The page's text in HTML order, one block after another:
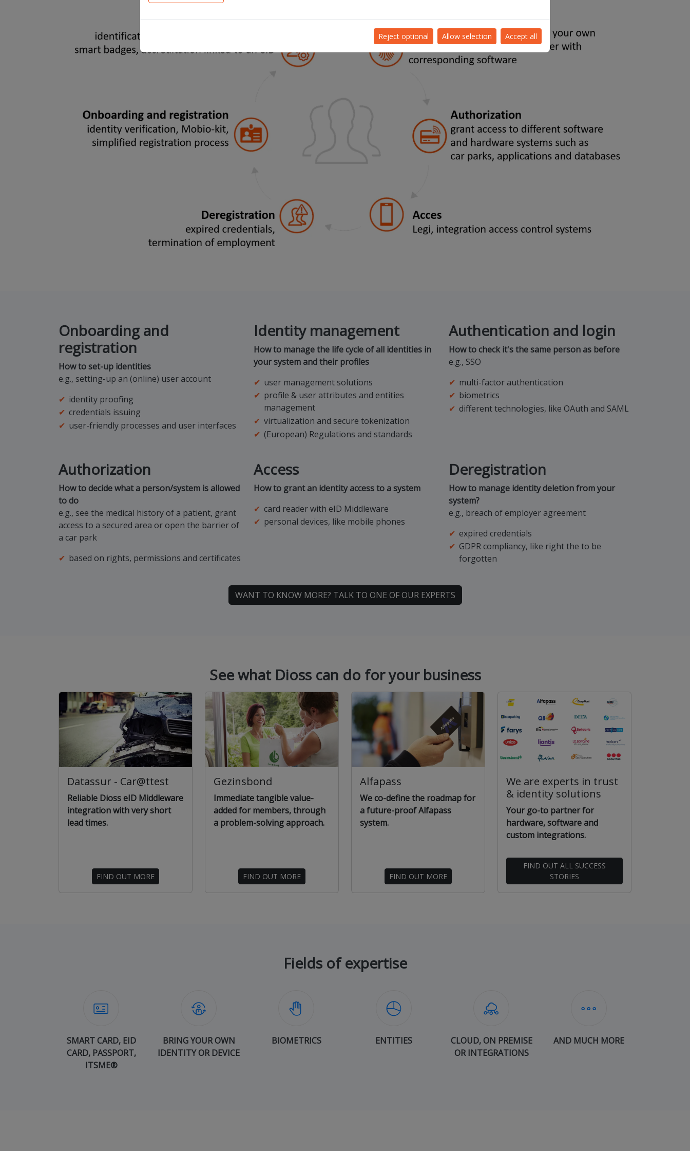
Reject optional Allow selection Accept all
Onboarding and
registration
How to set-up identities
e.g., setting-up an (online) user account
identity proofing
credentials issuing
user-friendly processes and user interfaces
Identity management
How to manage the life cycle of all identities in
your system and their profiles
user management solutions
profile & user attributes and entities
management
virtualization and secure tokenization
(European) Regulations and standards
Authentication and login
How to check it's the same person as before
e.g., SSO
multi-factor authentication
biometrics
different technologies, like OAuth and SAML
Authorization
How to decide what a person/system is allowed
to do
e.g., see the medical history of a patient, grant
access to a secured area or open the barrier of
a car park
based on rights, permissions and certificates
Access
How to grant an identity access to a system
card reader with eID Middleware
personal devices, like mobile phones
Deregistration
How to manage identity deletion from your
system?
e.g., breach of employer agreement
expired credentials
GDPR compliancy, like right the to be
forgotten
WANT TO KNOW MORE? TALK TO ONE OF OUR EXPERTS
See what Dioss can do for your business
Datassur - Car@ttest
Reliable Dioss eID Middleware
integration with very short
lead times.
FIND OUT MORE
Gezinsbond
Immediate tangible value-
added for members, through
a problem-solving approach.
FIND OUT MORE
Alfapass
We co-define the roadmap for
a future-proof Alfapass
system.
FIND OUT MORE
We are experts in trust
& identity solutions
Your go-to partner for
hardware, software and
custom integrations.
FIND OUT ALL SUCCESS
STORIES
Fields of expertise
SMART CARD, EID
CARD, PASSPORT,
ITSME®
BRING YOUR OWN
IDENTITY OR DEVICE
BIOMETRICS ENTITIES
CLOUD, ON PREMISE
OR INTEGRATIONS
AND MUCH MORE